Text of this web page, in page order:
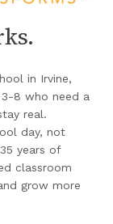
in Irvine,
8 who need a
real.
day, not
years of
classroom
grow more